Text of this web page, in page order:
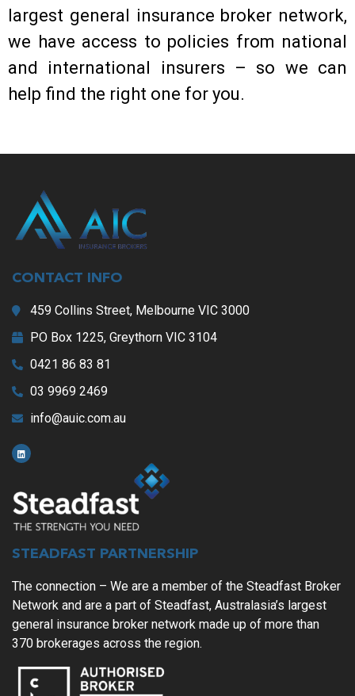
largest general insurance broker network,
we have access to policies from national
and international insurers – so we can
help find the right one for you.
CONTACT INFO
459 Collins Street, Melbourne VIC 3000
PO Box 1225, Greythorn VIC 3104
0421 86 83 81
03 9969 2469
info@auic.com.au
STEADFAST PARTNERSHIP
The connection – We are a member of the Steadfast Broker
Network and are a part of Steadfast, Australasia’s largest
general insurance broker network made up of more than
370 brokerages across the region.